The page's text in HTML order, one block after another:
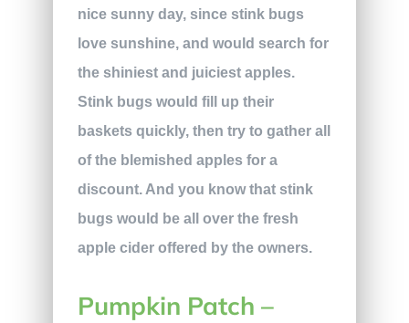
nice sunny day, since stink bugs
love sunshine, and would search for
the shiniest and juiciest apples.
Stink bugs would fill up their
baskets quickly, then try to gather all
of the blemished apples for a
discount. And you know that stink
bugs would be all over the fresh
apple cider offered by the owners.
Pumpkin Patch –